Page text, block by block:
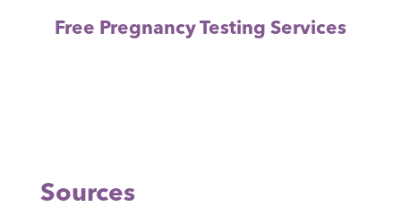
Free Pregnancy Testing Services
Sources